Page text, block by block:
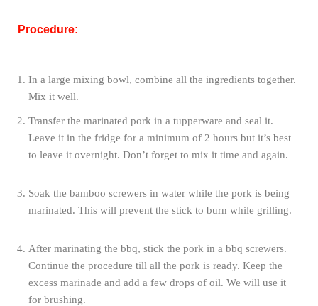
Procedure:
In a large mixing bowl, combine all the ingredients together.
Mix it well.
Transfer the marinated pork in a tupperware and seal it.
Leave it in the fridge for a minimum of 2 hours but it’s best
to leave it overnight. Don’t forget to mix it time and again.
Soak the bamboo screwers in water while the pork is being
marinated. This will prevent the stick to burn while grilling.
After marinating the bbq, stick the pork in a bbq screwers.
Continue the procedure till all the pork is ready. Keep the
excess marinade and add a few drops of oil. We will use it
for brushing.